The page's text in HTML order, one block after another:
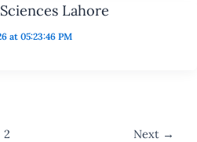
Lahore
at 05:23:46 PM
2 Next →